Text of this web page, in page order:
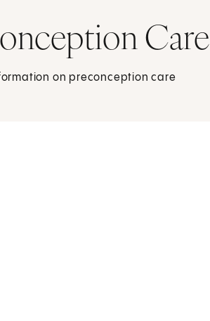
Care
on preconception care